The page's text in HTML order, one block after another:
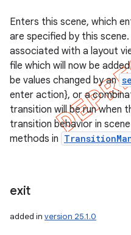
Enters this scene, which
are specified by this
associated with a layout
file which will now be
be values changed by an
enter action}, or a
transition will be run when
transition behavior in
methods in
exit
added in version 25.1.0